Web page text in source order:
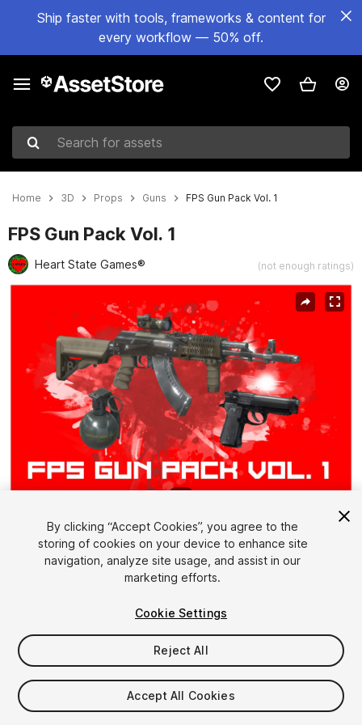
Ship faster with tools, frameworks & content for
every workflow — 50% off.
Search for assets
Home 3D Props Guns FPS Gun Pack Vol. 1
FPS Gun Pack Vol. 1
Heart State Games® (not enough ratings)
FREE
41viewsin the past week
By clicking “Accept Cookies”, you agree to the
storing of cookies on your device to enhance site
navigation, analyze site usage, and assist in our
marketing efforts.
Cookie Settings
Reject All
Accept All Cookies